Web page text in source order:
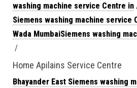
washing machine service Centre in
Siemens washing machine service
Wada MumbaiSiemens washing
/
Home Apilains Service Centre
Bhayander East Siemens washing